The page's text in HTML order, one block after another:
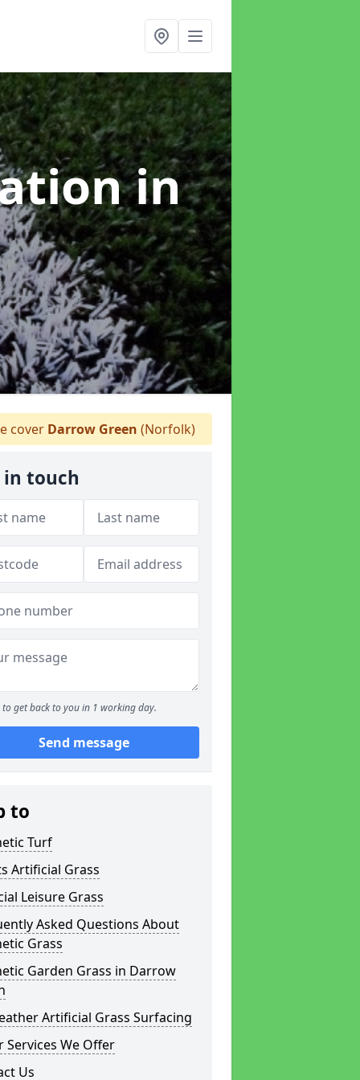
in
cover Darrow Green (Norfolk)
in touch
to get back to you in 1 working day.
Send message
to
Turf
Artificial Grass
Leisure Grass
Asked Questions About
Grass
Garden Grass in Darrow
Artificial Grass Surfacing
Services We Offer
Us